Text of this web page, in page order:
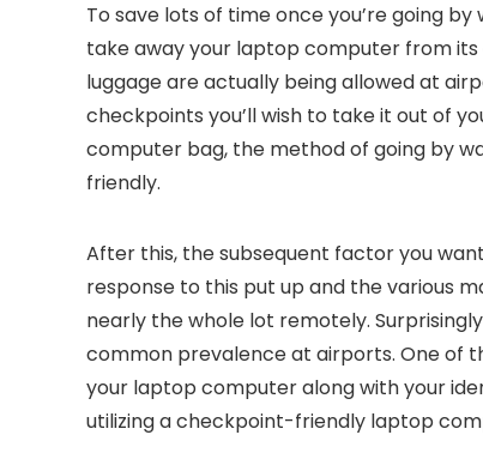
To save lots of time once you’re going
take away your laptop computer from
luggage are actually being allowed at
checkpoints you’ll wish to take it out of
computer bag, the method of going by
friendly.
After this, the subsequent factor you
response to this put up and the various
nearly the whole lot remotely.
common prevalence at airports. One of
your laptop computer along with your
utilizing a checkpoint-friendly laptop